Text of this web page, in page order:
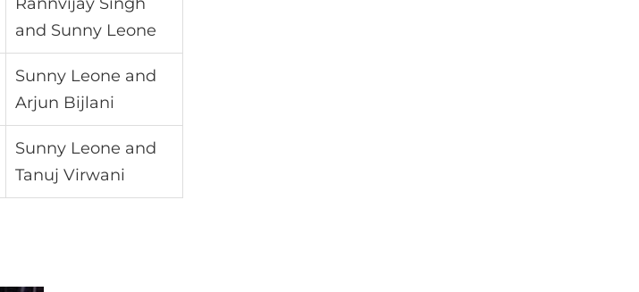
and Sunny Leone
Sunny Leone and
Arjun Bijlani
Sunny Leone and
Tanuj Virwani